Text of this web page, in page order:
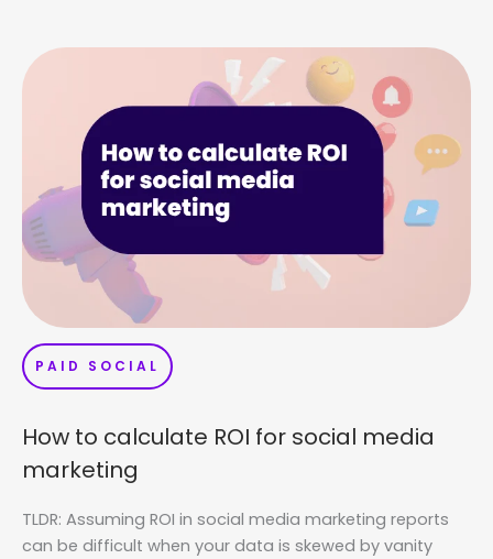
PAID SOCIAL
How to calculate ROI for social media
marketing
TLDR: Assuming ROI in social media marketing reports
can be difficult when your data is skewed by vanity